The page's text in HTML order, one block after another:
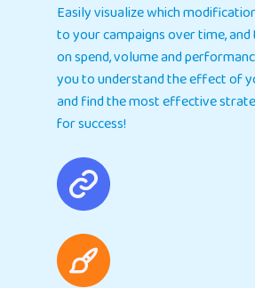
Easily visualize which
to your campaigns over time,
on spend, volume and
you to understand the effect of
and find the most effective
for success!